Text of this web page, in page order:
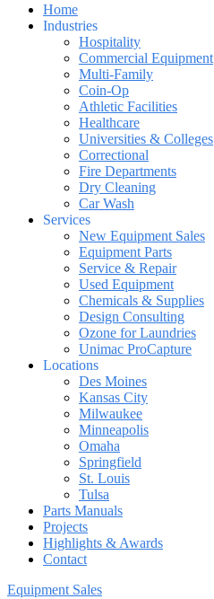
Home
Industries
Hospitality
Commercial Equipment
Multi-Family
Coin-Op
Athletic Facilities
Healthcare
Universities & Colleges
Correctional
Fire Departments
Dry Cleaning
Car Wash
Services
New Equipment Sales
Equipment Parts
Service & Repair
Used Equipment
Chemicals & Supplies
Design Consulting
Ozone for Laundries
Unimac ProCapture
Locations
Des Moines
Kansas City
Milwaukee
Minneapolis
Omaha
Springfield
St. Louis
Tulsa
Parts Manuals
Projects
Highlights & Awards
Contact
Equipment Sales